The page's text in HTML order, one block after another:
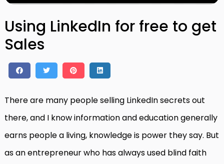
Using LinkedIn for free to get
Sales
There are many people selling LinkedIn secrets out
there, and I know information and education generally
earns people a living, knowledge is power they say. But
as an entrepreneur who has always used blind faith